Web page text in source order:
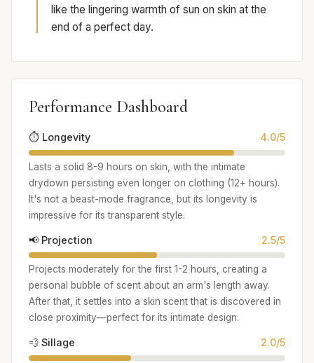
like the lingering warmth of sun on skin at the
end of a perfect day.
Performance Dashboard
⏱️ Longevity 4.0/5
Lasts a solid 8-9 hours on skin, with the intimate
drydown persisting even longer on clothing (12+ hours).
It's not a beast-mode fragrance, but its longevity is
impressive for its transparent style.
📢 Projection 2.5/5
Projects moderately for the first 1-2 hours, creating a
personal bubble of scent about an arm's length away.
After that, it settles into a skin scent that is discovered in
close proximity—perfect for its intimate design.
💨 Sillage 2.0/5